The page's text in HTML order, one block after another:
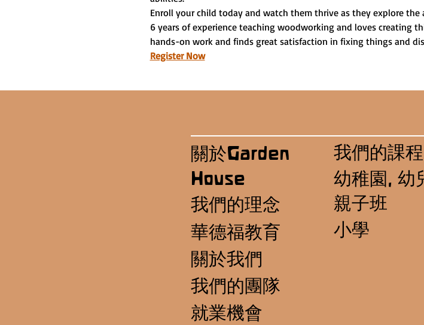
Enroll your child today and watch them thrive as they explore
6 years of experience teaching woodworking and loves creating
hands-on work and finds great satisfaction in fixing things and
Register Now
關於Garden
House
我們的理念
華德福教育
關於我們
就業機會
我們的團隊
我們的課程
幼稚園, 幼
親子班
小學